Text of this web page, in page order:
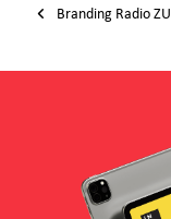
Branding Radio ZU